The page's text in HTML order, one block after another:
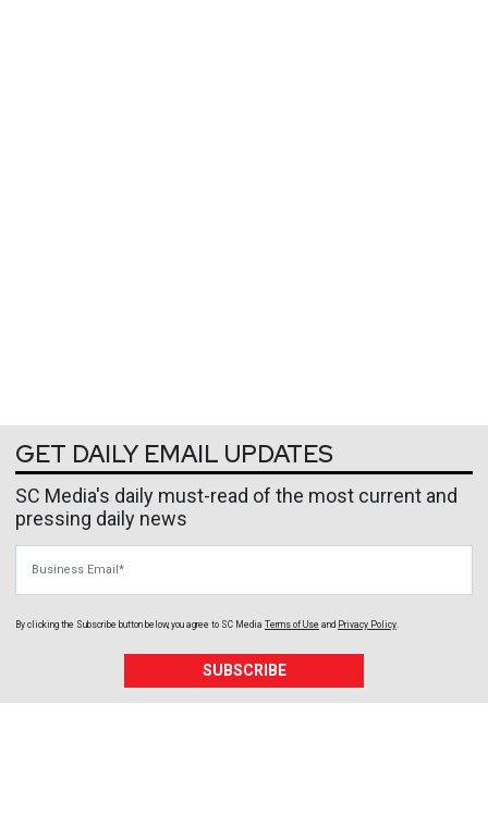
GET DAILY EMAIL UPDATES
SC Media's daily must-read of the most current and
pressing daily news
By clicking the Subscribe button below, you agree to SC Media Terms of Use and Privacy Policy
SUBSCRIBE